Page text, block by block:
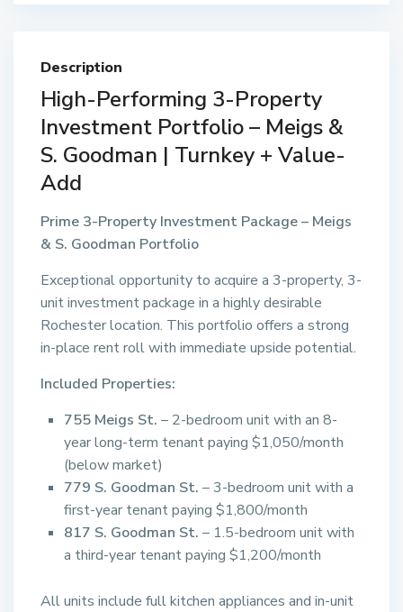
Description
High-Performing 3-Property
Investment Portfolio – Meigs &
S. Goodman | Turnkey + Value-
Add
Prime 3-Property Investment Package – Meigs
& S. Goodman Portfolio
Exceptional opportunity to acquire a 3-property, 3-
unit investment package in a highly desirable
Rochester location. This portfolio offers a strong
in-place rent roll with immediate upside potential.
Included Properties:
755 Meigs St. – 2-bedroom unit with an 8-
year long-term tenant paying $1,050/month
(below market)
779 S. Goodman St. – 3-bedroom unit with a
first-year tenant paying $1,800/month
817 S. Goodman St. – 1.5-bedroom unit with
a third-year tenant paying $1,200/month
All units include full kitchen appliances and in-unit